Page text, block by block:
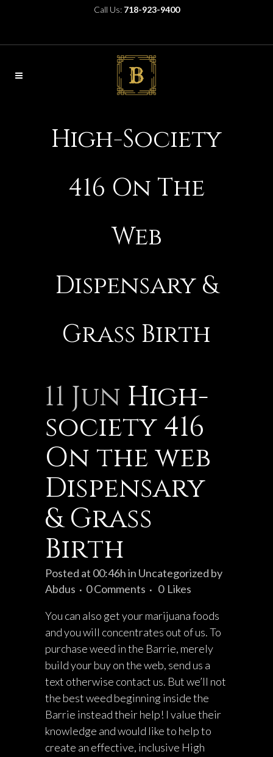
Call Us: 718-923-9400
High-Society
416 On The
Web
Dispensary &
Grass Birth
11 Jun High-
society 416
On the web
Dispensary
& Grass
Birth
Posted at 00:46hin Uncategorized by
Abdus
0 Comments 0 Likes
You can also get your marijuana foods
and you will concentrates out of us. To
purchase weed in the Barrie, merely
build your buy on the web, send us a
text otherwise contact us. But we’ll not
the best weed beginning inside the
Barrie instead their help! I value their
knowledge and would like to help to
create an effective, inclusive High